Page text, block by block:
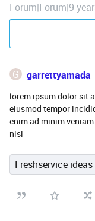
Forum|Forum|9
G garrettyamada
lorem ipsum dolor sit
eiusmod tempor
enim ad minim
nisi
Freshservice